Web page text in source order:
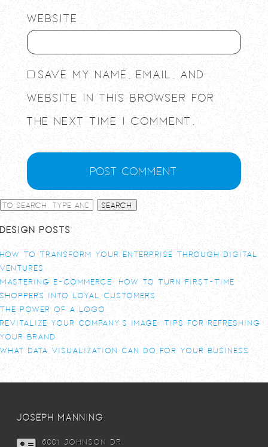
Website
Save my name, email, and
website in this browser for
the next time I comment.
Search
Design Posts
How To Transform Your Enterprise Through Digital
Ventures
Mastering E-commerce: How to Turn First-Time
Shoppers into Loyal Customers
The power of a logo
Revitalize Your Company’s Image: Tips for Refreshing
Your Brand
What Data Visualization Can Do For Your Business
joseph manning
6001 Johnson DR,